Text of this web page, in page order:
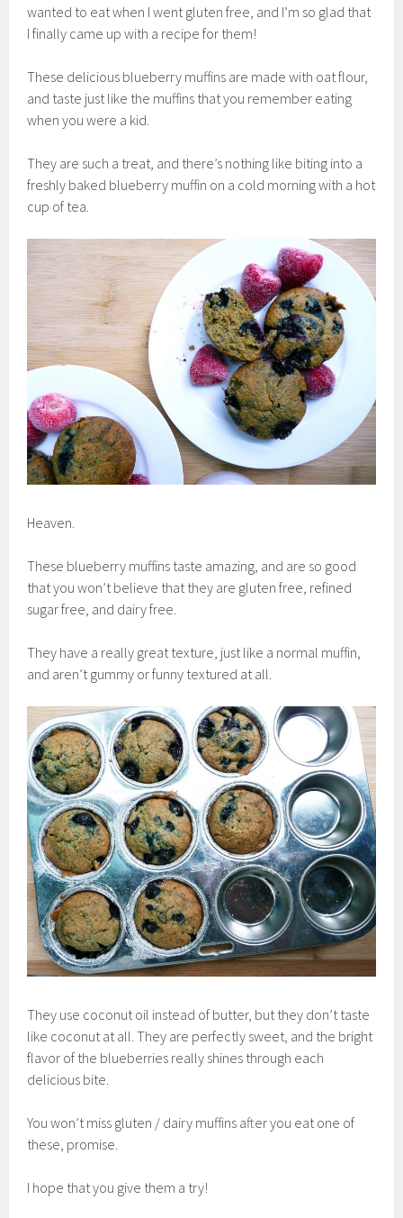
wanted to eat when I went gluten free, and I’m so glad that
I finally came up with a recipe for them!
These delicious blueberry muffins are made with oat flour,
and taste just like the muffins that you remember eating
when you were a kid.
They are such a treat, and there’s nothing like biting into a
freshly baked blueberry muffin on a cold morning with a hot
cup of tea.
Heaven.
These blueberry muffins taste amazing, and are so good
that you won’t believe that they are gluten free, refined
sugar free, and dairy free.
They have a really great texture, just like a normal muffin,
and aren’t gummy or funny textured at all.
They use coconut oil instead of butter, but they don’t taste
like coconut at all. They are perfectly sweet, and the bright
flavor of the blueberries really shines through each
delicious bite.
You won’t miss gluten / dairy muffins after you eat one of
these, promise.
I hope that you give them a try!